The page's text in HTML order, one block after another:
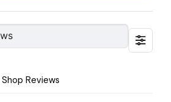
Shop Reviews